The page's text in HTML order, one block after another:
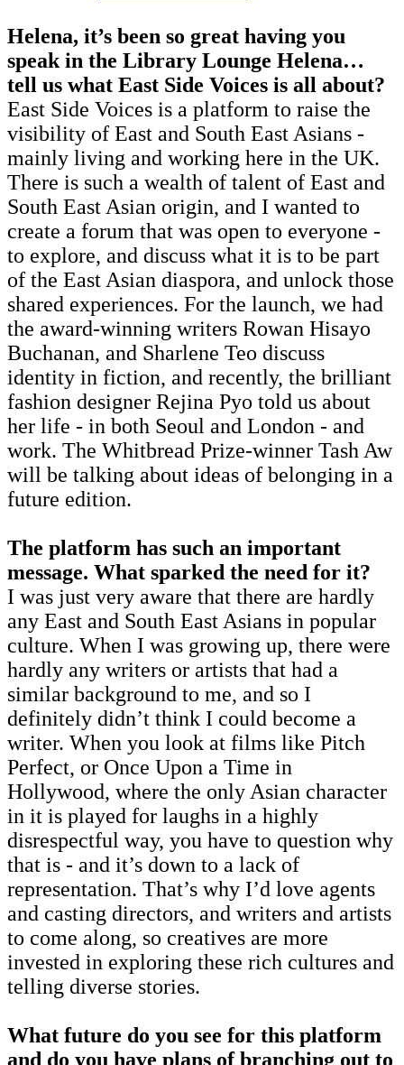
Helena, it’s been so great having you
speak in the Library Lounge Helena…
tell us what East Side Voices is all about?
East Side Voices is a platform to raise the
visibility of East and South East Asians -
mainly living and working here in the UK.
There is such a wealth of talent of East and
South East Asian origin, and I wanted to
create a forum that was open to everyone -
to explore, and discuss what it is to be part
of the East Asian diaspora, and unlock those
shared experiences. For the launch, we had
the award-winning writers Rowan Hisayo
Buchanan, and Sharlene Teo discuss
identity in fiction, and recently, the brilliant
fashion designer Rejina Pyo told us about
her life - in both Seoul and London - and
work. The Whitbread Prize-winner Tash Aw
will be talking about ideas of belonging in a
future edition.
The platform has such an important
message. What sparked the need for it?
I was just very aware that there are hardly
any East and South East Asians in popular
culture. When I was growing up, there were
hardly any writers or artists that had a
similar background to me, and so I
definitely didn’t think I could become a
writer. When you look at films like Pitch
Perfect, or Once Upon a Time in
Hollywood, where the only Asian character
in it is played for laughs in a highly
disrespectful way, you have to question why
that is - and it’s down to a lack of
representation. That’s why I’d love agents
and casting directors, and writers and artists
to come along, so creatives are more
invested in exploring these rich cultures and
telling diverse stories.
What future do you see for this platform
and do you have plans of branching out to